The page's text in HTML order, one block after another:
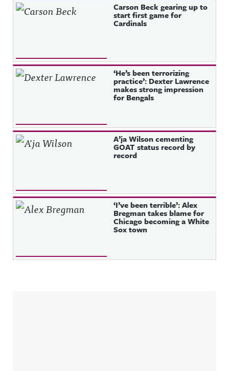
Carson Beck gearing up to
start first game for
Cardinals
‘He’s been terrorizing
practice’: Dexter Lawrence
makes strong impression
for Bengals
A’ja Wilson cementing
GOAT status record by
record
‘I’ve been terrible’: Alex
Bregman takes blame for
Chicago becoming a White
Sox town